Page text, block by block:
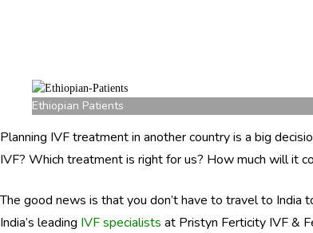
Ethiopian Patients
Planning IVF treatment in another country is a big
IVF? Which treatment is right for us? How much will it
The good news is that you don’t have to travel to India
India’s leading IVF specialists at Pristyn Ferticity IVF &